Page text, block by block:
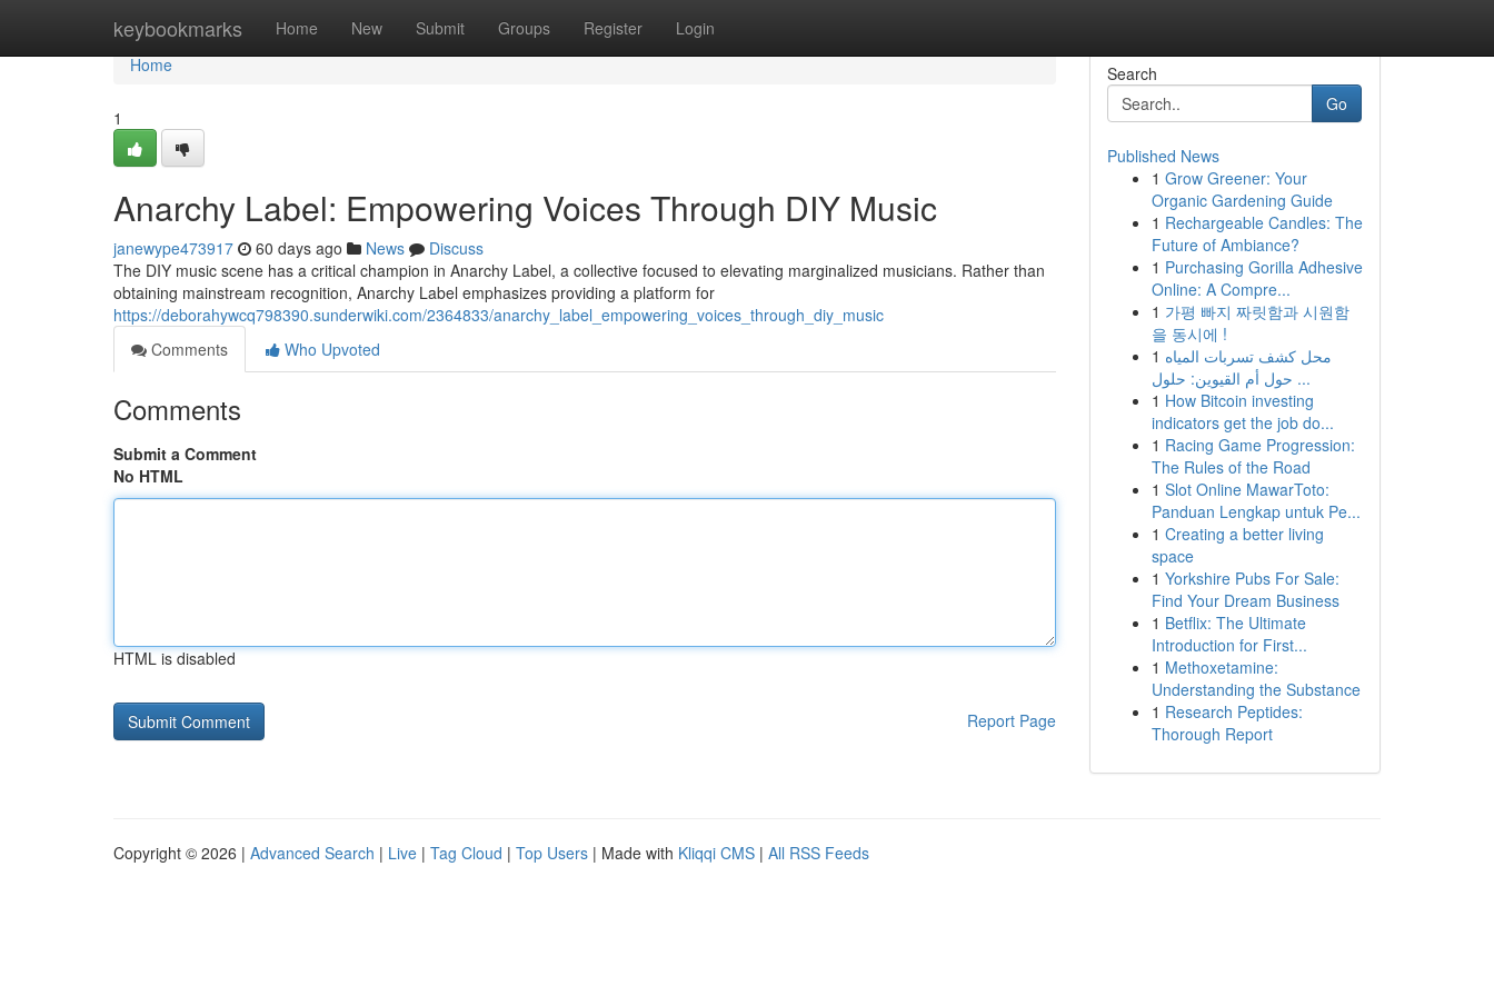
keybookmarks Home New Submit Groups Register Login
Home
Home
1
Anarchy Label: Empowering Voices Through DIY Music
janewype473917 60 days ago News
Discuss
The DIY music scene has a critical champion in Anarchy Label, a collective focused to elevating marginalized musicians. Rather than
obtaining mainstream recognition, Anarchy Label emphasizes providing a platform for
https://deborahywcq798390.sunderwiki.com/2364833/anarchy_label_empowering_voices_through_diy_music
Comments
Who Upvoted
Comments
Submit a Comment
No HTML
HTML is disabled
Report Page
Search
Go
Published News
1 Grow Greener: Your
Organic Gardening Guide
1 Rechargeable Candles: The
Future of Ambiance?
1 Purchasing Gorilla Adhesive
Online: A Compre...
1 가평 빠지 짜릿함과 시원함
을 동시에 !
1 محل كشف تسربات المياه
حول أم القيوين: حلول ...
1 How Bitcoin investing
indicators get the job do...
1 Racing Game Progression:
The Rules of the Road
1 Slot Online MawarToto:
Panduan Lengkap untuk Pe...
1 Creating a better living
space
1 Yorkshire Pubs For Sale:
Find Your Dream Business
1 Betflix: The Ultimate
Introduction for First...
1 Methoxetamine:
Understanding the Substance
1 Research Peptides:
Thorough Report
Copyright © 2026 | Advanced Search | Live | Tag Cloud | Top Users | Made with Kliqqi CMS | All RSS Feeds